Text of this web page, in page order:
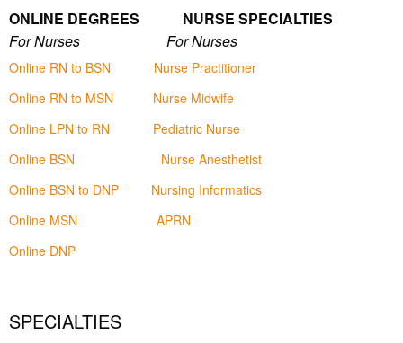
ONLINE DEGREES NURSE SPECIALTIES
For Nurses For Nurses
Online RN to BSN
Nurse Practitioner
Online RN to MSN
Nurse Midwife
Online LPN to RN
Pediatric Nurse
Online BSN
Nurse Anesthetist
Online BSN to DNP
Nursing Informatics
Online MSN
APRN
Online DNP
SPECIALTIES